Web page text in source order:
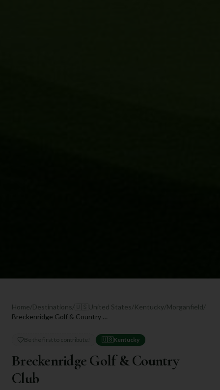
Home/Destinations/ United States/Kentucky/Morganfield/
Breckenridge Golf & Country Club
Be the first to contribute! 🇺🇸Kentucky
Breckenridge Golf & Country
Club